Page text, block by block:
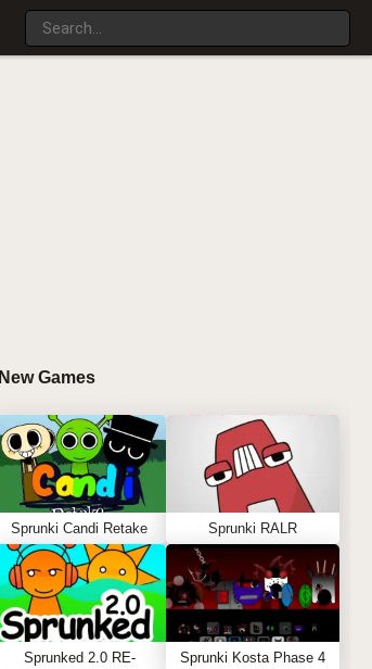
New Games
Sprunki Candi Retake Sprunki RALR
Sprunked 2.0 RE-
Sprunki Kosta Phase 4